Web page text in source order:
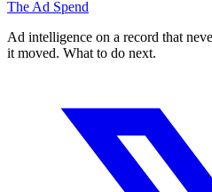
The Ad Spend
Ad intelligence on a record that
it moved. What to do next.